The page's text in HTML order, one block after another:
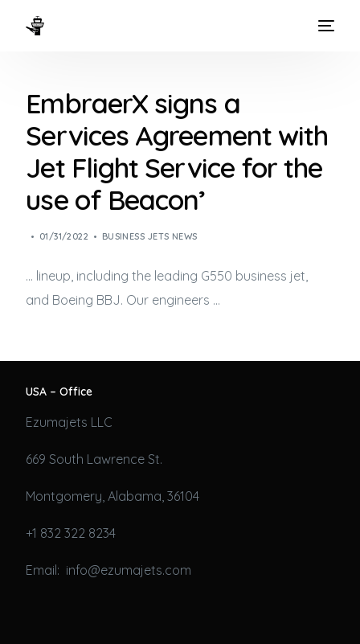
EmbraerX signs a
Services Agreement with
Jet Flight Service for the
use of Beacon’
01/31/2022 BUSINESS JETS NEWS
… lineup, including the leading G550 business jet,
and Boeing BBJ. Our engineers …
USA – Office
Ezumajets LLC
669 South Lawrence St.
Montgomery, Alabama, 36104
+1 832 322 8234
Email: info@ezumajets.com
WAYS TO FLY
THE EXPERIENCE
FLEET